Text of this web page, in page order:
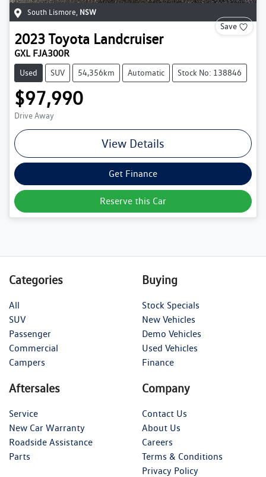
South Lismore, NSW
Save
2023Toyota Landcruiser
GXL FJA300R
Used SUV 54,356km Automatic Stock No: 138846
$97,990
Drive Away
View Details
Get Finance
Reserve this Car
Categories
All
SUV
Passenger
Commercial
Campers
Buying
Stock Specials
New Vehicles
Demo Vehicles
Used Vehicles
Finance
Aftersales
Service
New Car Warranty
Roadside Assistance
Parts
Company
Contact Us
About Us
Careers
Terms & Conditions
Privacy Policy